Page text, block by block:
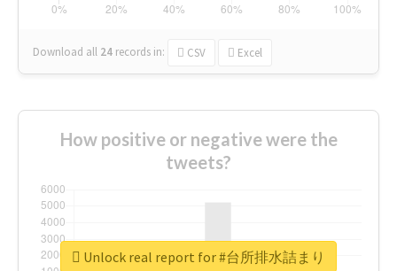
Download all 24 records in: CSV Excel
How positive or negative were the
tweets?
Unlock real report for #台所排水詰まり